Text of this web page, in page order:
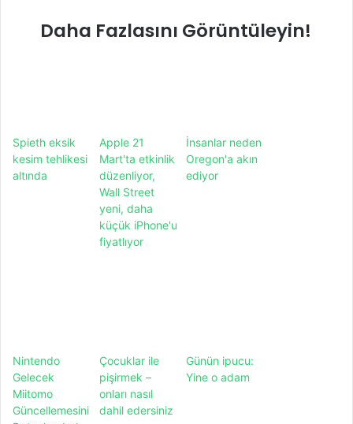
Daha Fazlasını Görüntüleyin!
Spieth eksik
kesim tehlikesi
altında
Apple 21
Mart'ta etkinlik
düzenliyor,
Wall Street
yeni, daha
küçük iPhone'u
fiyatlıyor
İnsanlar neden
Oregon'a akın
ediyor
Nintendo
Gelecek
Miitomo
Güncellemesini
Çocuklar ile
pişirmek –
onları nasıl
dahil edersiniz
Günün ipucu:
Yine o adam